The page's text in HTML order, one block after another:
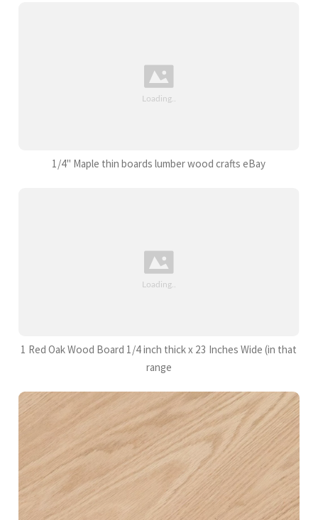
1/4" Maple thin boards lumber wood crafts eBay
1 Red Oak Wood Board 1/4 inch thick x 23 Inches Wide (in that
range